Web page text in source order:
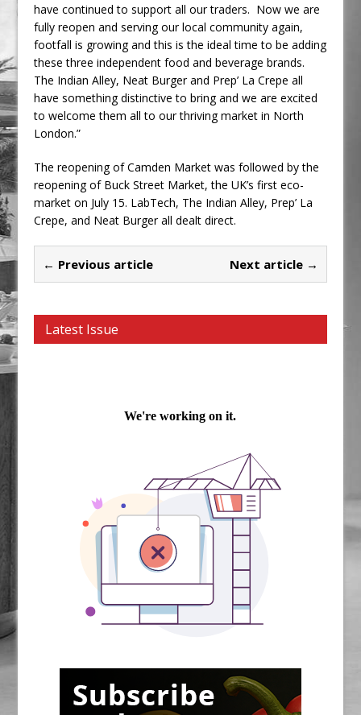
have continued to support all our traders. Now we are
fully reopen and serving our local community again,
footfall is growing and this is the ideal time to be adding
these three independent food and beverage brands.
The Indian Alley, Neat Burger and Prep’ La Crepe all
have something distinctive to bring and we are excited
to welcome them all to our thriving market in North
London.”
The reopening of Camden Market was followed by the
reopening of Buck Street Market, the UK’s first eco-
market on July 15. LabTech, The Indian Alley, Prep’ La
Crepe, and Neat Burger all dealt direct.
← Previous article Next article →
Latest Issue